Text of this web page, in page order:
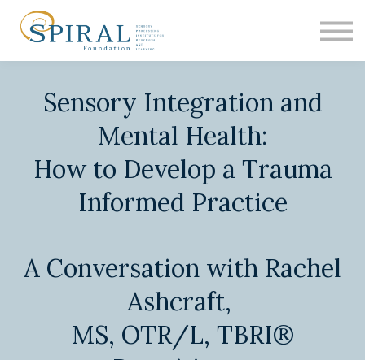
CONTACT
SIGN IN
Sensory Integration and
Mental Health:
How to Develop a Trauma
Informed Practice
A Conversation with Rachel
Ashcraft,
MS, OTR/L, TBRI®